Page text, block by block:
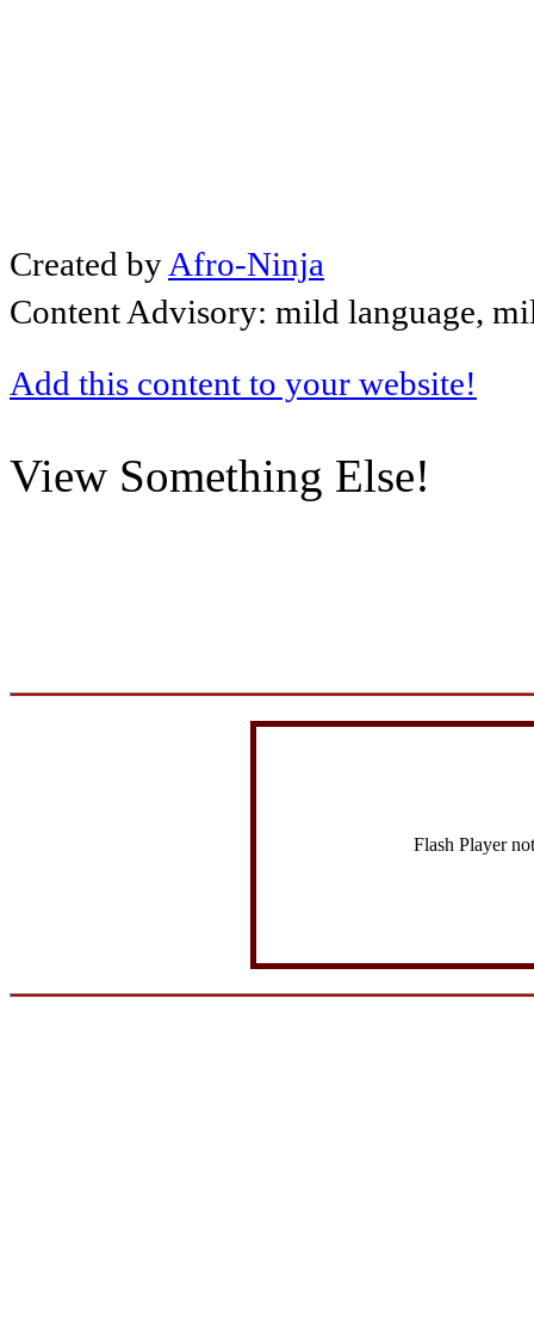
Created byAfro-Ninja
Content Advisory: mild language,
Add this content to your website!
View Something Else!
Flash Player